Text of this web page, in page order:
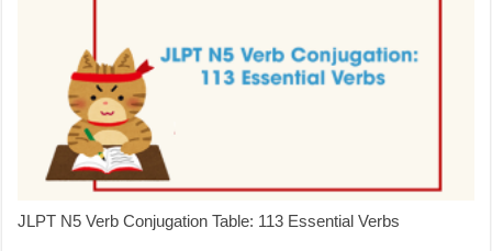
JLPT N5 Verb Conjugation Table: 113 Essential Verbs